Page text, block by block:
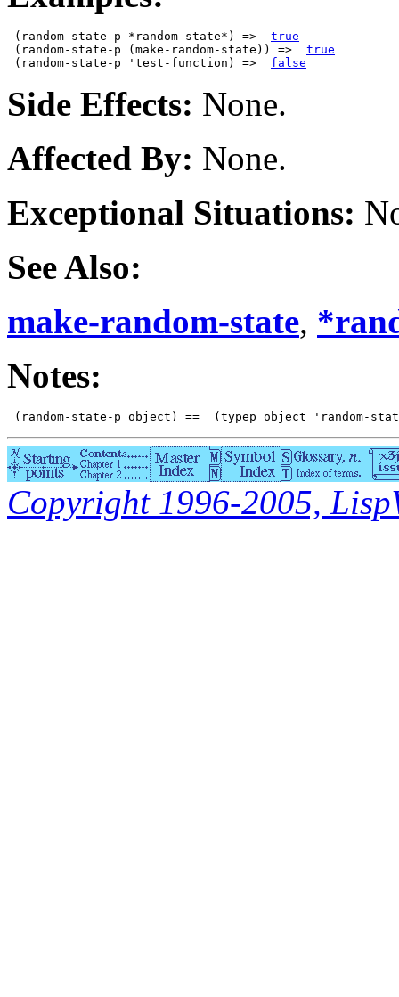
(random-state-p *random-state*) => true
(random-state-p (make-random-state)) => true
(random-state-p 'test-function) => false
Side Effects: None.
Affected By: None.
Exceptional Situations:
See Also:
make-random-state,
Notes:
Copyright 1996-2005,